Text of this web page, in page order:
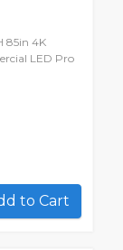
85in 4K
LED Pro
Add to Cart